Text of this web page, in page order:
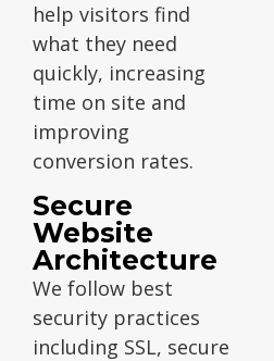
help visitors find
what they need
quickly, increasing
time on site and
improving
conversion rates.
Secure
Website
Architecture
We follow best
security practices
including SSL, secure